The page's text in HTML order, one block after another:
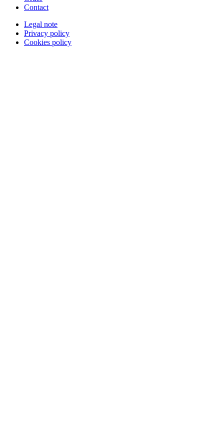
Contact
Legal note
Privacy policy
Cookies policy